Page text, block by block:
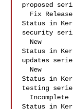
proposed
Status in
security
Status in
updates
Status in
testing
Status in